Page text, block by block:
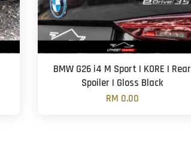
BMW G26 i4 M Sport | KORE | Rear
Spoiler | Gloss Black
RM 0.00